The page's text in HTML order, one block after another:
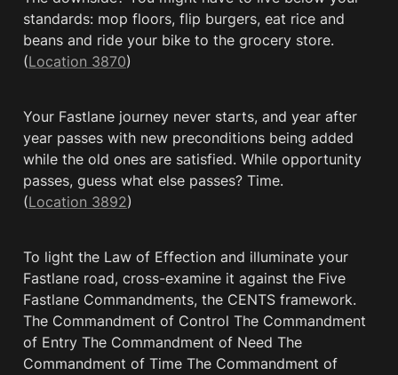
standards: mop floors, flip burgers, eat rice and
beans and ride your bike to the grocery store.
(Location 3870)
Your Fastlane journey never starts, and year after
year passes with new preconditions being added
while the old ones are satisfied. While opportunity
passes, guess what else passes? Time.
(Location 3892)
To light the Law of Effection and illuminate your
Fastlane road, cross-examine it against the Five
Fastlane Commandments, the CENTS framework.
The Commandment of Control The Commandment
of Entry The Commandment of Need The
Commandment of Time The Commandment of